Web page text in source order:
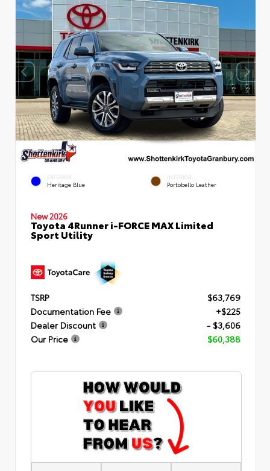
EXTERIOR
Heritage Blue
INTERIOR
Portobello Leather
New 2026
Toyota 4Runner i-FORCE MAX Limited
Sport Utility
TSRP
$63,769
Documentation Fee
+$225
Dealer Discount
- $3,606
Our Price
$60,388